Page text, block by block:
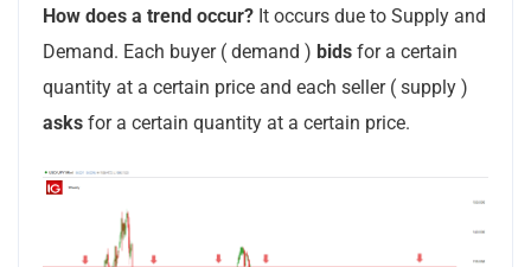
How does a trend occur? It occurs due to Supply and
Demand. Each buyer ( demand ) bids for a certain
quantity at a certain price and each seller ( supply )
asks for a certain quantity at a certain price.